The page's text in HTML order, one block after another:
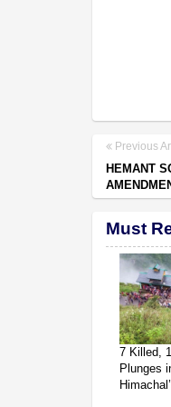
Previous
HEMANT
Must
7 Killed,
Plunges